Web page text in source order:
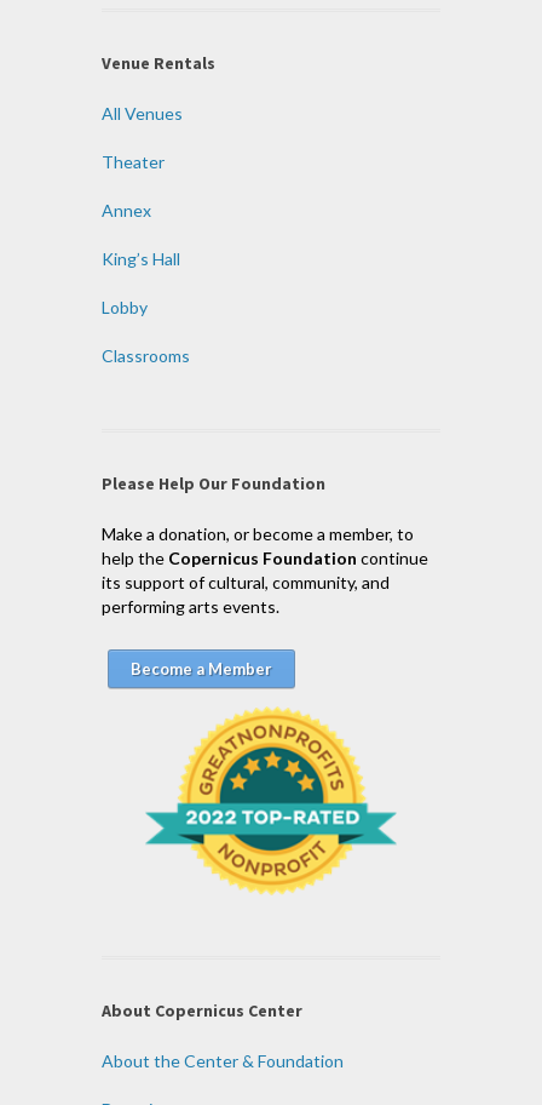
Venue Rentals
All Venues
Theater
Annex
King’s Hall
Lobby
Classrooms
Please Help Our Foundation
Make a donation, or become a member, to
help the Copernicus Foundation continue
its support of cultural, community, and
performing arts events.
Become a Member
About Copernicus Center
About the Center & Foundation